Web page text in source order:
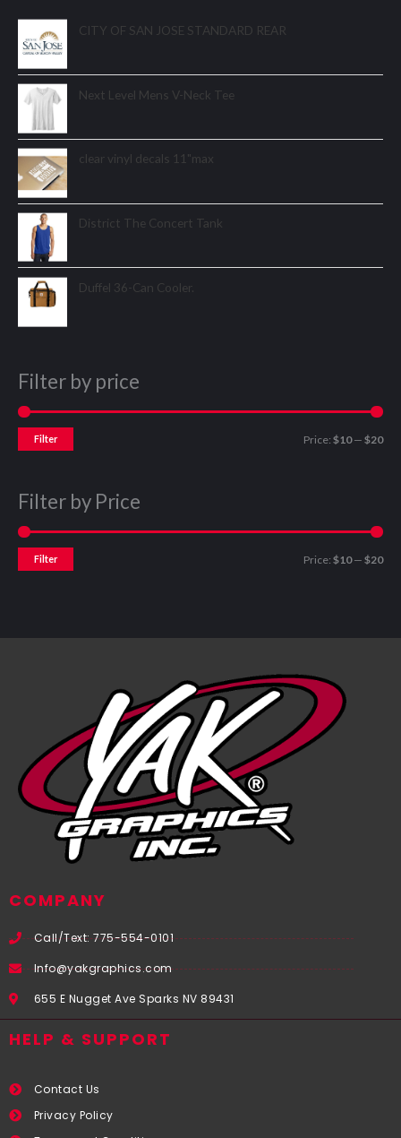
CITY OF SAN JOSE STANDARD REAR
Next Level Mens V-Neck Tee
clear vinyl decals 11"max
District The Concert Tank
Duffel 36-Can Cooler.
Filter by price
Filter Price: $10— $20
Filter by Price
Filter Price: $10— $20
COMPANY
Call/Text: 775-554-0101
Info@yakgraphics.com
655 E Nugget Ave Sparks NV 89431
HELP & SUPPORT
Contact Us
Privacy Policy